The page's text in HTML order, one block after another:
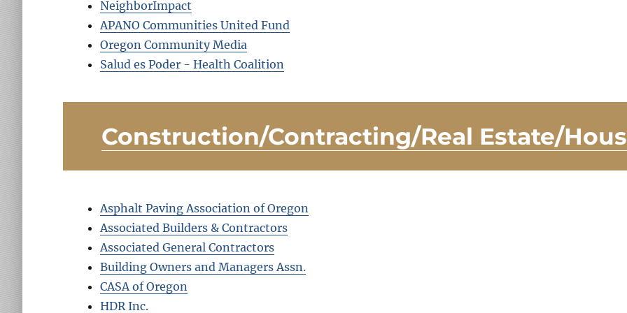
NeighborImpact
APANO Communities United Fund
Oregon Community Media
Salud es Poder - Health Coalition
Construction/Contracting/Real Estate/
Asphalt Paving Association of Oregon
Associated Builders & Contractors
Associated General Contractors
Building Owners and Managers Assn.
CASA of Oregon
HDR Inc.